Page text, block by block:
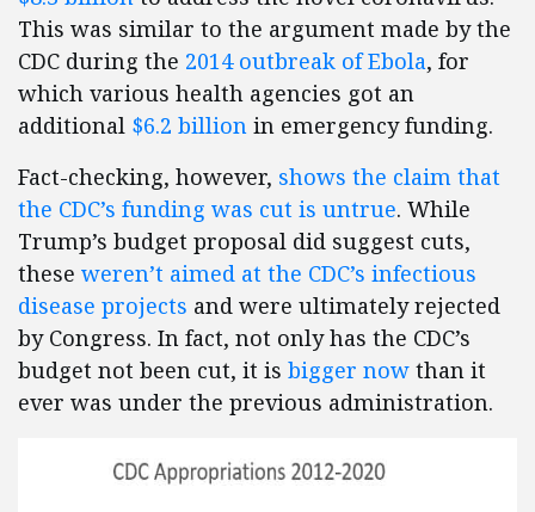
This was similar to the argument made by the
CDC during the 2014 outbreak of Ebola, for
which various health agencies got an
additional $6.2 billion in emergency funding.
Fact-checking, however, shows the claim that
the CDC’s funding was cut is untrue. While
Trump’s budget proposal did suggest cuts,
these weren’t aimed at the CDC’s infectious
disease projects and were ultimately rejected
by Congress. In fact, not only has the CDC’s
budget not been cut, it is bigger now than it
ever was under the previous administration.